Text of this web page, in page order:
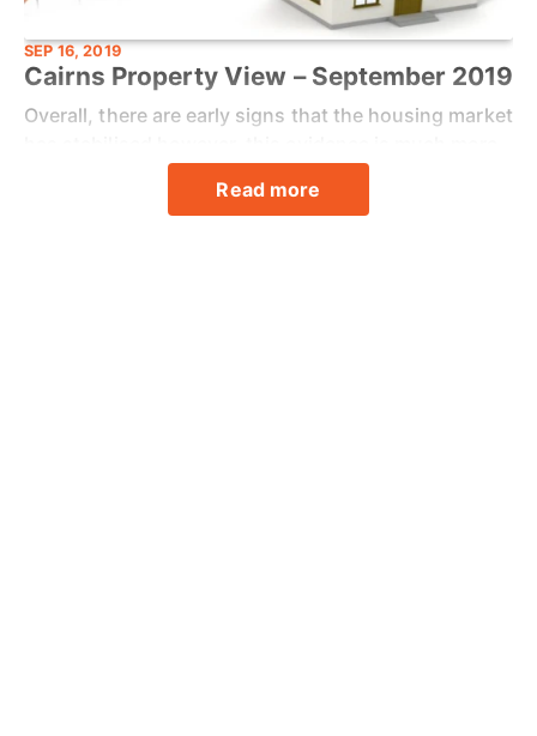
SEP 16, 2019
Cairns Property View – September 2019
Overall, there are early signs that the housing market
prevalent in capital cities than regional markets.
Some of the property markets that have reco
Read more